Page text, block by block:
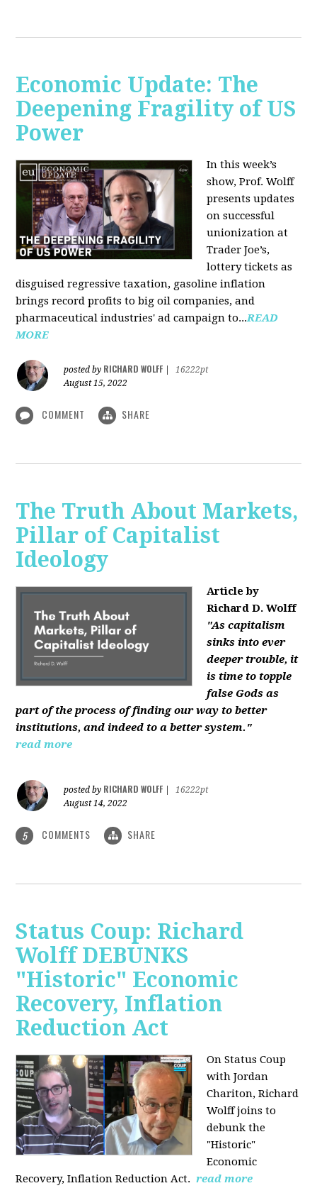
Economic Update: The
Deepening Fragility of US
Power
In this week’s
show, Prof. Wolff
presents updates
on successful
unionization at
Trader Joe’s,
lottery tickets as
disguised regressive taxation, gasoline inflation
brings record profits to big oil companies, and
pharmaceutical industries' ad campaign to...READ
MORE
posted by RICHARD WOLFF
16222pt
August 15, 2022
COMMENT SHARE
The Truth About Markets,
Pillar of Capitalist
Ideology
Article by
Richard D. Wolff
"As capitalism
sinks into ever
deeper trouble, it
is time to topple
false Gods as
part of the process of finding our way to better
institutions, and indeed to a better system."
read more
posted by RICHARD WOLFF
16222pt
August 14, 2022
5 COMMENTS SHARE
Status Coup: Richard
Wolff DEBUNKS
"Historic" Economic
Recovery, Inflation
Reduction Act
On Status Coup
with Jordan
Chariton, Richard
Wolff joins to
debunk the
"Historic"
Economic
Recovery, Inflation Reduction Act. read more